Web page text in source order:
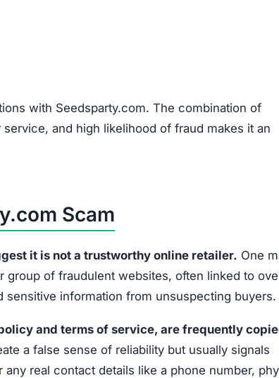
with Seedsparty.com. The combination of
and high likelihood of fraud makes it an
Scam
it is not a trustworthy online retailer. One
of fraudulent websites, often linked to
information from unsuspecting buyers.
and terms of service, are frequently
a false sense of reliability but usually signals
real contact details like a phone number,